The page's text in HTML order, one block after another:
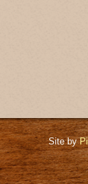
Site by